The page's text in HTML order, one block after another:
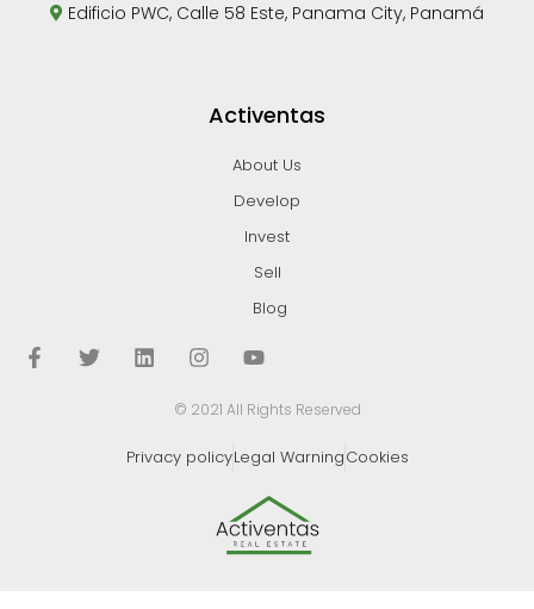
Edificio PWC, Calle 58 Este, Panama City, Panamá
Activentas
About Us
Develop
Invest
Sell
Blog
© 2021 All Rights Reserved
Privacy policyLegal WarningCookies